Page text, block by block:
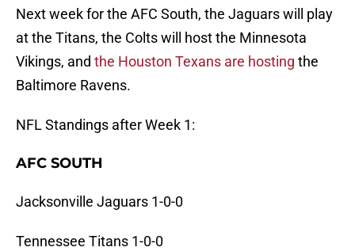
Next week for the AFC South, the Jaguars will play
at the Titans, the Colts will host the Minnesota
Vikings, and the Houston Texans are hosting the
Baltimore Ravens.
NFL Standings after Week 1:
AFC SOUTH
Jacksonville Jaguars 1-0-0
Tennessee Titans 1-0-0